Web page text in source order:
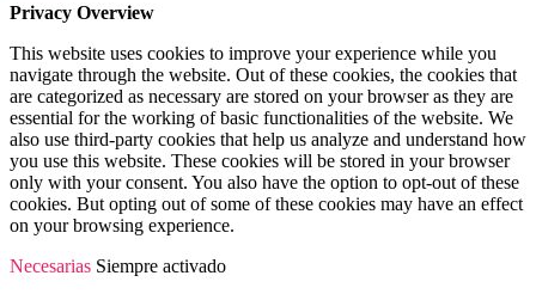
Privacy Overview
This website uses cookies to improve your experience while you
navigate through the website. Out of these cookies, the cookies that
are categorized as necessary are stored on your browser as they are
essential for the working of basic functionalities of the website. We
also use third-party cookies that help us analyze and understand how
you use this website. These cookies will be stored in your browser
only with your consent. You also have the option to opt-out of these
cookies. But opting out of some of these cookies may have an effect
on your browsing experience.
Necesarias Siempre activado